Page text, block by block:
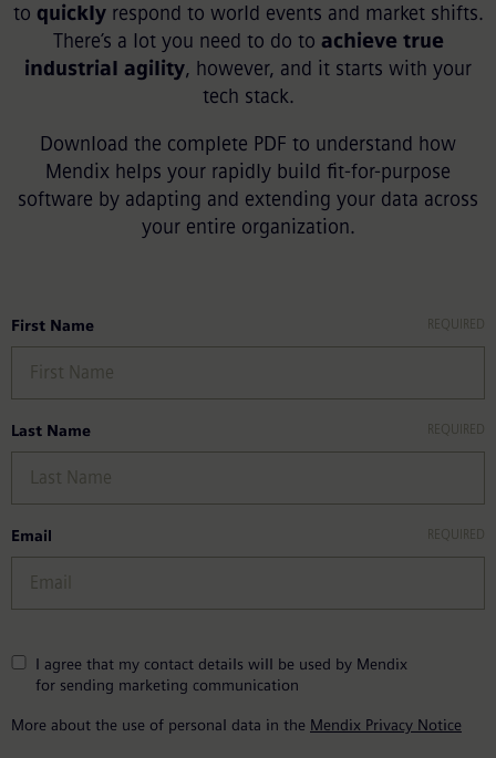
to quicklyrespond to world events and market shifts.
There’s a lot you need to do to achieve true
industrial agility, however, and it starts with your
tech stack.
Download the complete PDF to understand how
Mendix helps your rapidly build fit-for-purpose
software by adapting and extending your data across
your entire organization.
First Name
Last Name
Email
I agree that my contact details will be used by Mendix
for sending marketing communication
More about the use of personal data in the Mendix Privacy Notice